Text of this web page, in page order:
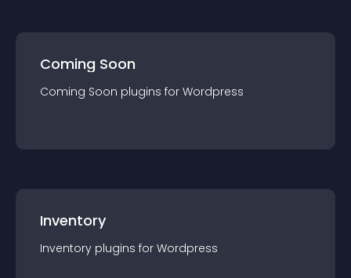
Coming Soon
Coming Soon plugins for Wordpress
Inventory
Inventory plugins for Wordpress